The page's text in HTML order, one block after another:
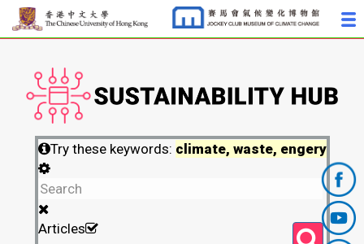
Try these keywords: climate, waste, engery
Articles